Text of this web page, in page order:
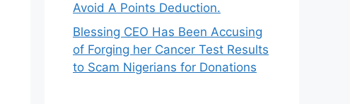
Avoid A Points Deduction.
Blessing CEO Has Been Accusing
of Forging her Cancer Test Results
to Scam Nigerians for Donations